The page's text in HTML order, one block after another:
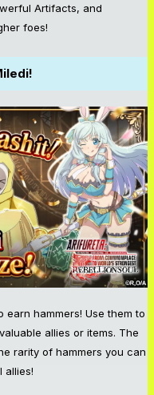
Artifacts, and
foes!
earn hammers! Use them to
allies or items. The
rarity of hammers you can
allies!